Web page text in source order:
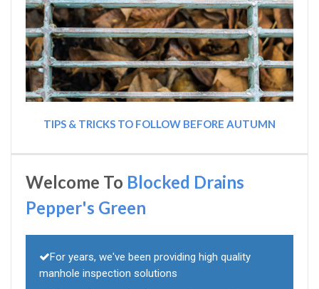
TIPS & TRICKS TO FOLLOW BEFORE AUTUMN
Welcome To Blocked Drains
Pepper's Green
For years, we've been providing high quality
manhole inspection solutions